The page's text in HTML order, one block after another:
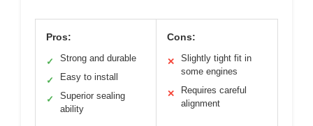
Pros:
✓ Strong and durable
✓ Easy to install
✓
Superior sealing
ability
Cons:
✕
Slightly tight fit in
some engines
✕
Requires careful
alignment